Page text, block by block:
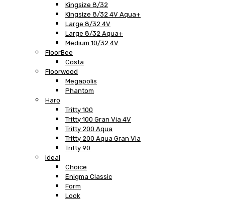
Kingsize 8/32
Kingsize 8/32 4V Aqua+
Large 8/32 4V
Large 8/32 Aqua+
Medium 10/32 4V
FloorBee
Costa
Floorwood
Megapolis
Phantom
Haro
Tritty 100
Tritty 100 Gran Via 4V
Tritty 200 Aqua
Tritty 200 Aqua Gran Via
Tritty 90
Ideal
Choice
Enigma Classic
Form
Look